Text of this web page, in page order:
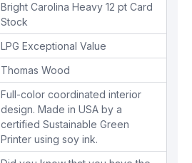
Bright Carolina Heavy 12 pt Card
Stock
LPG Exceptional Value
Thomas Wood
Full-color coordinated interior
design. Made in USA by a
certified Sustainable Green
Printer using soy ink.